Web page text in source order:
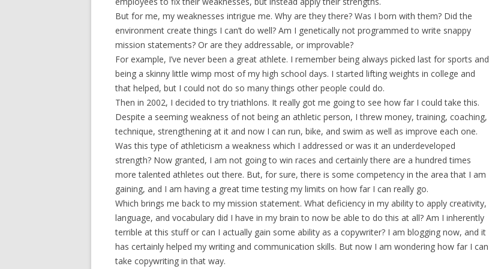
But for me, my weaknesses intrigue me. Why are they there? Was I born with them? Did the
environment create things I can’t do well? Am I genetically not programmed to write snappy
mission statements? Or are they addressable, or improvable?
For example, I’ve never been a great athlete. I remember being always picked last for sports and
being a skinny little wimp most of my high school days. I started lifting weights in college and
that helped, but I could not do so many things other people could do.
Then in 2002, I decided to try triathlons. It really got me going to see how far I could take this.
Despite a seeming weakness of not being an athletic person, I threw money, training, coaching,
technique, strengthening at it and now I can run, bike, and swim as well as improve each one.
Was this type of athleticism a weakness which I addressed or was it an underdeveloped
strength? Now granted, I am not going to win races and certainly there are a hundred times
more talented athletes out there. But, for sure, there is some competency in the area that I am
gaining, and I am having a great time testing my limits on how far I can really go.
Which brings me back to my mission statement. What deficiency in my ability to apply creativity,
language, and vocabulary did I have in my brain to now be able to do this at all? Am I inherently
terrible at this stuff or can I actually gain some ability as a copywriter? I am blogging now, and it
has certainly helped my writing and communication skills. But now I am wondering how far I can
take copywriting in that way.